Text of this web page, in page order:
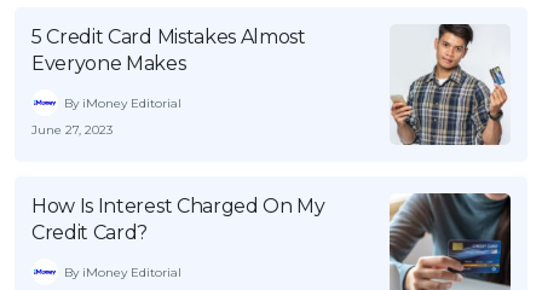
5 Credit Card Mistakes Almost
Everyone Makes
By iMoney Editorial
June 27, 2023
How Is Interest Charged On My
Credit Card?
By iMoney Editorial